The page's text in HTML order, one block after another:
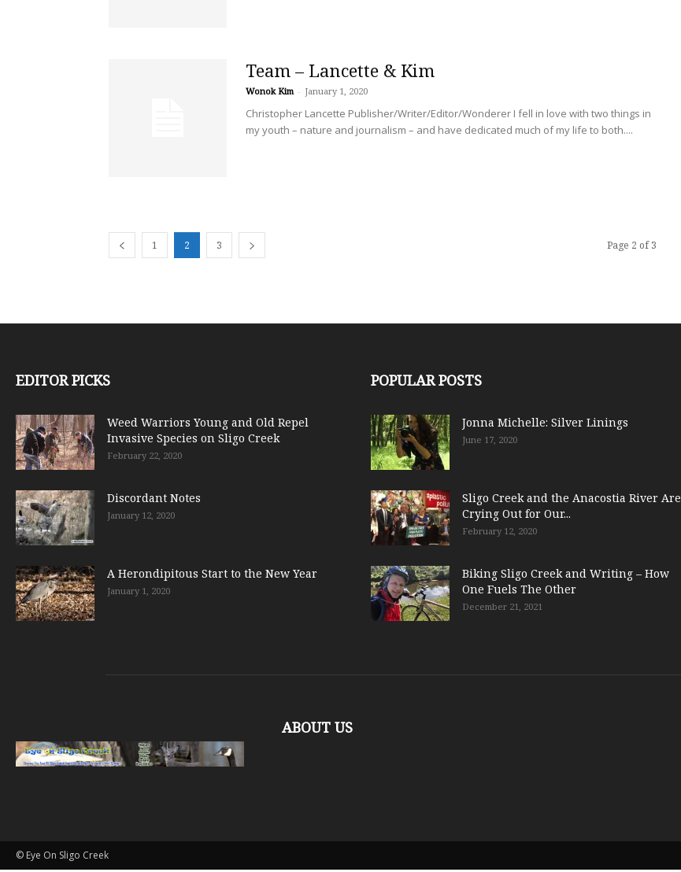
Team – Lancette & Kim
Wonok Kim - January 1, 2020
Christopher Lancette Publisher/Writer/Editor/Wonderer I fell in love with two things in
my youth – nature and journalism – and have dedicated much of my life to both....
1 2 3 Page 2 of 3
EDITOR PICKS
Weed Warriors Young and Old Repel
Invasive Species on Sligo Creek
February 22, 2020
Discordant Notes
January 12, 2020
A Herondipitous Start to the New Year
January 1, 2020
POPULAR POSTS
Jonna Michelle: Silver Linings
June 17, 2020
Sligo Creek and the Anacostia River Are
Crying Out for Our...
February 12, 2020
Biking Sligo Creek and Writing – How
One Fuels The Other
December 21, 2021
ABOUT US
© Eye On Sligo Creek